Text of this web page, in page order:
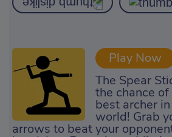
Play Now
The Spear
the chance
best archer
world! Grab
arrows to beat your